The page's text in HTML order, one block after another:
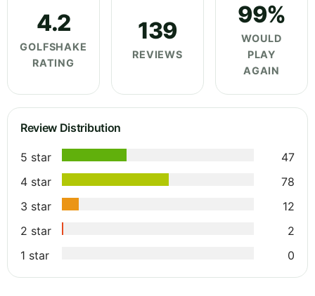
4.2
GOLFSHAKE
RATING
139
REVIEWS
99%
WOULD
PLAY
AGAIN
Review Distribution
5 star
47
4 star
78
3 star
12
2 star
2
1 star
0